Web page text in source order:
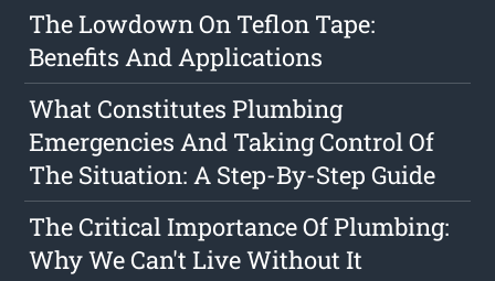
The Lowdown On Teflon Tape:
Benefits And Applications
What Constitutes Plumbing
Emergencies And Taking Control Of
The Situation: A Step-By-Step Guide
The Critical Importance Of Plumbing:
Why We Can't Live Without It